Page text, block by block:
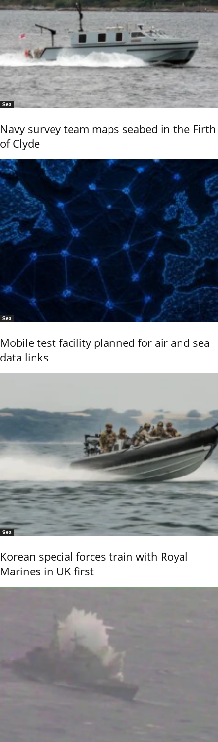
Sea
Navy survey team maps seabed in the Firth
of Clyde
Sea
Mobile test facility planned for air and sea
data links
Sea
Korean special forces train with Royal
Marines in UK first